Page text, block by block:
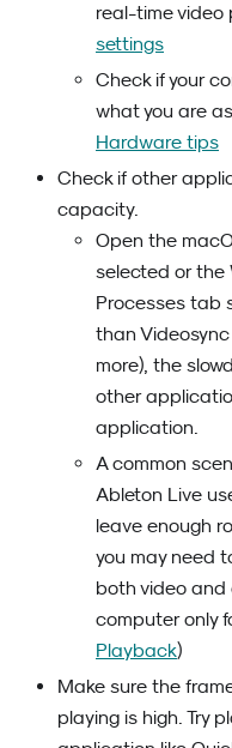
real-time video
settings
Check if your
what you are
Hardware tips
Check if other
capacity.
Open the
selected or the
Processes tab
than
more), the
other
application.
A common
Ableton Live
leave enough
you may need
both video
computer only
Playback)
Make sure the
playing is high. Try